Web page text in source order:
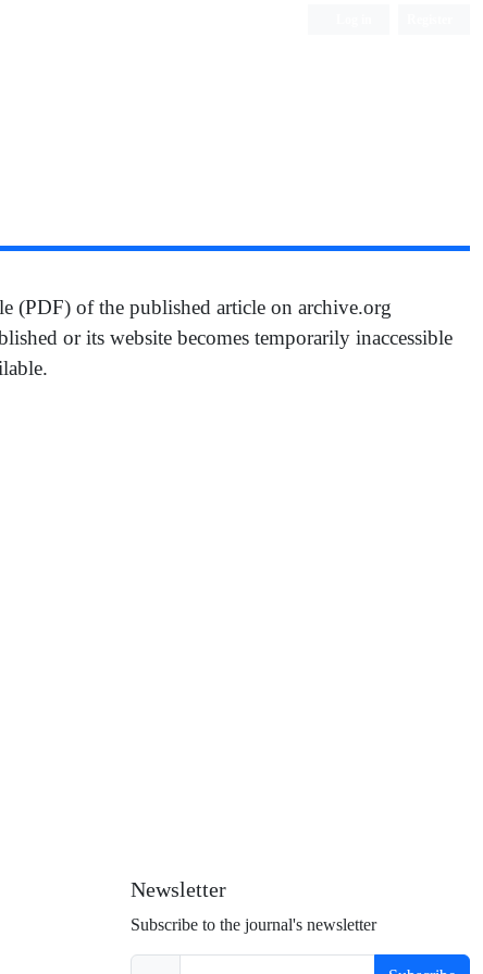
(PDF) of the published article on archive.org
or its website becomes temporarily inaccessible
Newsletter
Subscribe to the journal's newsletter